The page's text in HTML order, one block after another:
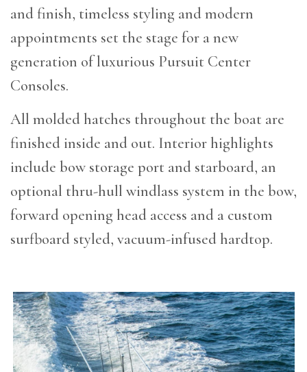
and finish, timeless styling and modern
appointments set the stage for a new
generation of luxurious Pursuit Center
Consoles.
All molded hatches throughout the boat are
finished inside and out. Interior highlights
include bow storage port and starboard, an
optional thru-hull windlass system in the bow,
forward opening head access and a custom
surfboard styled, vacuum-infused hardtop.